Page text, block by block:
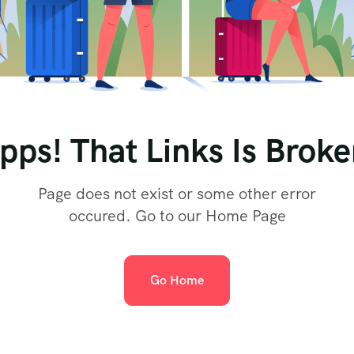
That Links Is
Page does not exist or some other error
occured. Go to our Home Page
Go Home